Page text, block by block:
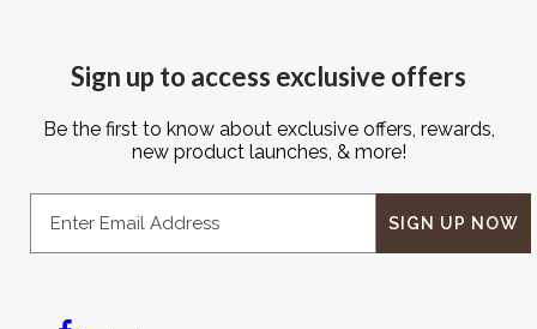
Sign up to access exclusive offers
Be the first to know about exclusive offers, rewards,
new product launches, & more!
SIGN UP NOW